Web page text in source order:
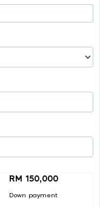
RM 150,000
Down payment